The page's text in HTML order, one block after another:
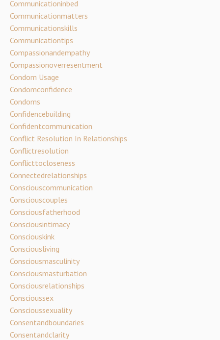
Communicationinbed
Communicationmatters
Communicationskills
Communicationtips
Compassionandempathy
Compassionoverresentment
Condom Usage
Condomconfidence
Condoms
Confidencebuilding
Confidentcommunication
Conflict Resolution In Relationships
Conflictresolution
Conflicttocloseness
Connectedrelationships
Consciouscommunication
Consciouscouples
Consciousfatherhood
Consciousintimacy
Consciouskink
Consciousliving
Consciousmasculinity
Consciousmasturbation
Consciousrelationships
Conscioussex
Conscioussexuality
Consentandboundaries
Consentandclarity